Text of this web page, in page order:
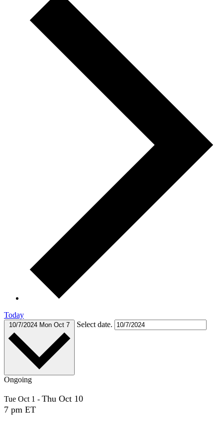
Today
10/7/2024 Mon Oct 7 Select date.
Ongoing
Tue Oct 1 - Thu Oct 10
7 pm ET